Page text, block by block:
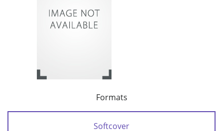
Formats
Softcover